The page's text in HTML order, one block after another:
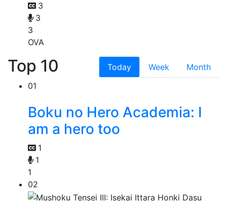
3
3
3
OVA
Top 10 Today Week
Month
01
Boku no Hero Academia: I
am a hero too
1
1
1
02